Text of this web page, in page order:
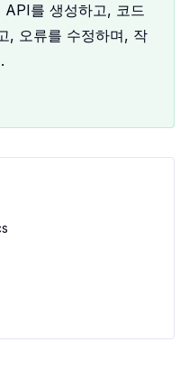
API를 생성하고, 코드
, 오류를 수정하며, 작